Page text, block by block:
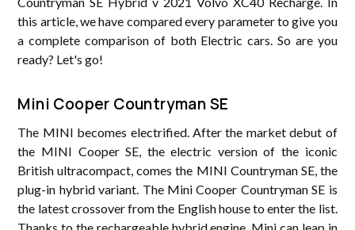
this article, we have compared every parameter to give you
a complete comparison of both Electric cars. So are you
ready? Let's go!
Mini Cooper Countryman SE
The MINI becomes electrified. After the market debut of
the MINI Cooper SE, the electric version of the iconic
British ultracompact, comes the MINI Countryman SE, the
plug-in hybrid variant. The Mini Cooper Countryman SE is
the latest crossover from the English house to enter the list.